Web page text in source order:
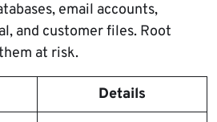
email accounts,
and customer files. Root
at risk.
Details